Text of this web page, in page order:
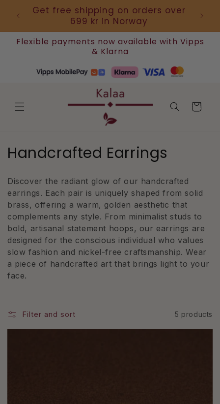
Skip to
contentGet free shipping on orders over
699 kr in Norway
Flexible payments now available with Vipps
& Klarna
Cart
C
l
l
e
c
t
o
n
Handcrafted Earrings
Discover the radiant glow of our handcrafted
earrings. Each pair is uniquely shaped from solid
brass, offering a warm, golden aesthetic that
complements any style. From minimalist studs to
bold, artisanal statement hoops, our earrings are
designed for the conscious individual who values
slow fashion and nickel-free craftsmanship. Wear
a piece of handcrafted art that brings light to your
face.
Filter and sort 5 products